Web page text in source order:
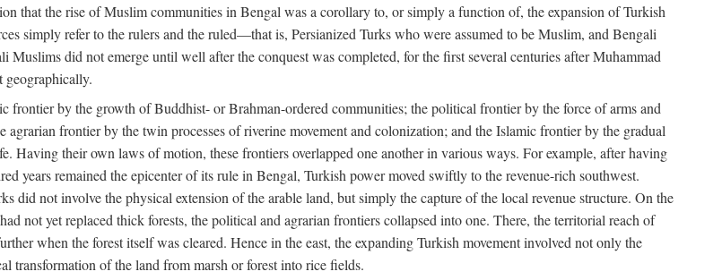
that the rise of Muslim communities in Bengal was a corollary to, or simply a function of, the expansion of Turkish
simply refer to the rulers and the ruled—that is, Persianized Turks who were assumed to be Muslim, and Bengali
did not emerge until well after the conquest was completed, for the first several centuries after Muhammad
geographically.
frontier by the growth of Buddhist- or Brahman-ordered communities; the political frontier by the force of arms and
frontier by the twin processes of riverine movement and colonization; and the Islamic frontier by the gradual
their own laws of motion, these frontiers overlapped one another in various ways. For example, after having
years remained the epicenter of its rule in Bengal, Turkish power moved swiftly to the revenue-rich southwest.
did not involve the physical extension of the arable land, but simply the capture of the local revenue structure. On the
not yet replaced thick forests, the political and agrarian frontiers collapsed into one. There, the territorial reach of
when the forest itself was cleared. Hence in the east, the expanding Turkish movement involved not only the
transformation of the land from marsh or forest into rice fields.